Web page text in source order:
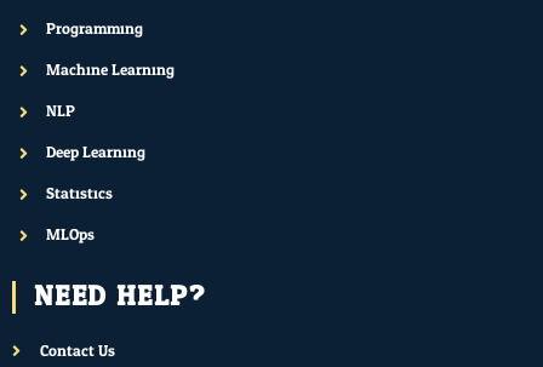
Programming
Machine Learning
NLP
Deep Learning
Statistics
MLOps
NEED HELP?
Contact Us